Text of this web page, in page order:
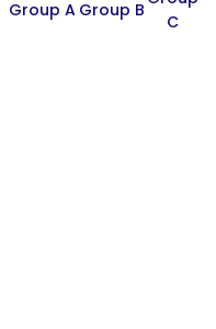
Group A Group B
C